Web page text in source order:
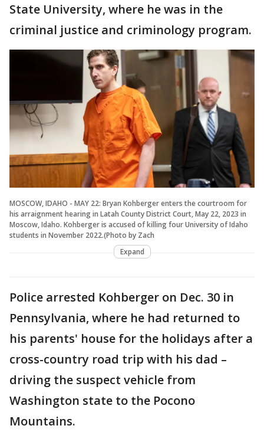
State University, where he was in the
criminal justice and criminology program.
MOSCOW, IDAHO - MAY 22: Bryan Kohberger enters the courtroom for
his arraignment hearing in Latah County District Court, May 22, 2023 in
Moscow, Idaho. Kohberger is accused of killing four University of Idaho
students in November 2022.(Photo by Zach
Expand
Police arrested Kohberger on Dec. 30 in
Pennsylvania, where he had returned to
his parents' house for the holidays after a
cross-country road trip with his dad –
driving the suspect vehicle from
Washington state to the Pocono
Mountains.